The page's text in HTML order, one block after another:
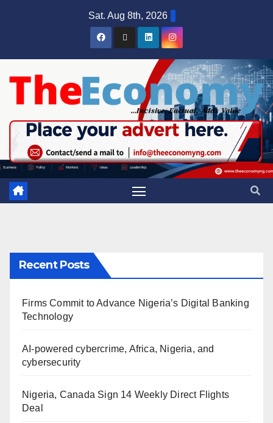
Sat. Aug 8th, 2026
Recent Posts
Firms Commit to Advance Nigeria’s Digital Banking
Technology
AI-powered cybercrime, Africa, Nigeria, and
cybersecurity
Nigeria, Canada Sign 14 Weekly Direct Flights
Deal